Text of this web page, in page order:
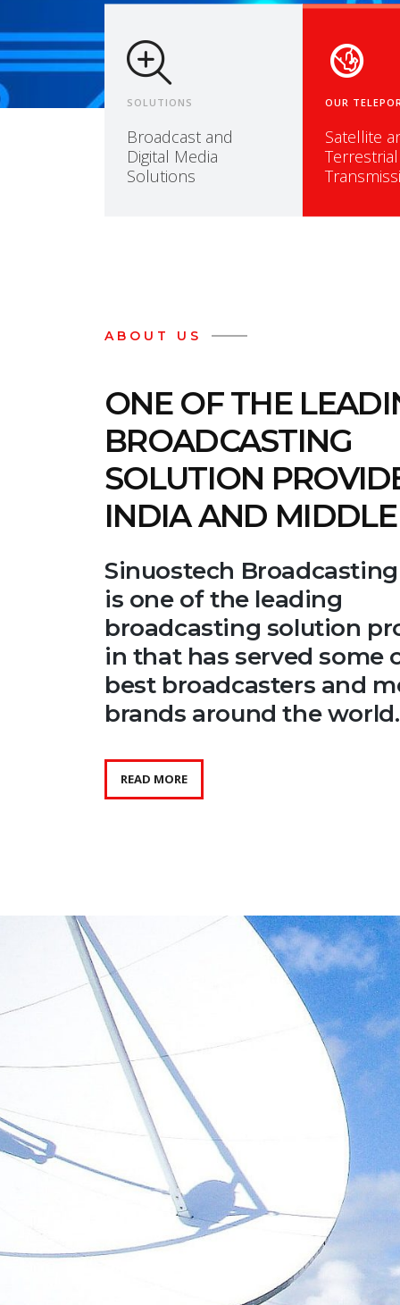
SOLUTIONS
Broadcast and
Digital Media
Solutions
OUR
Satellite
Terrestrial
ABOUT US
ONE OF THE
BROADCASTING
SOLUTION
INDIA AND
Sinuostech
is one of the leading
broadcasting solution
in that has served some
best broadcasters and
brands around the world.
READ MORE